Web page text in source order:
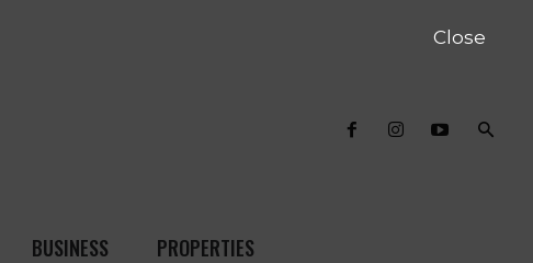
BUSINESS PROPERTIES
Close